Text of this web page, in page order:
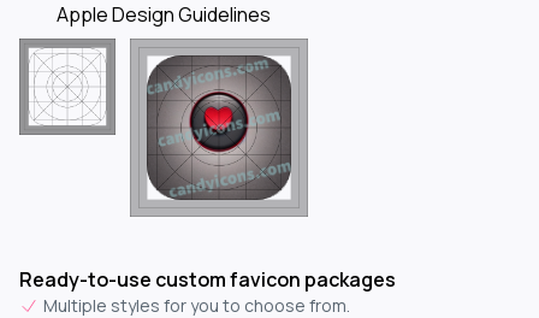
Apple Design Guidelines
Ready-to-use custom favicon packages
Multiple styles for you to choose from.